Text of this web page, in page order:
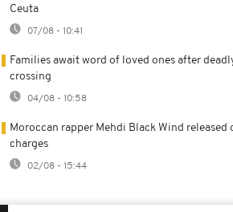
Ceuta
07/08 - 10:41
Families await word of loved ones after
crossing
04/08 - 10:58
Moroccan rapper Mehdi Black Wind
charges
02/08 - 15:44